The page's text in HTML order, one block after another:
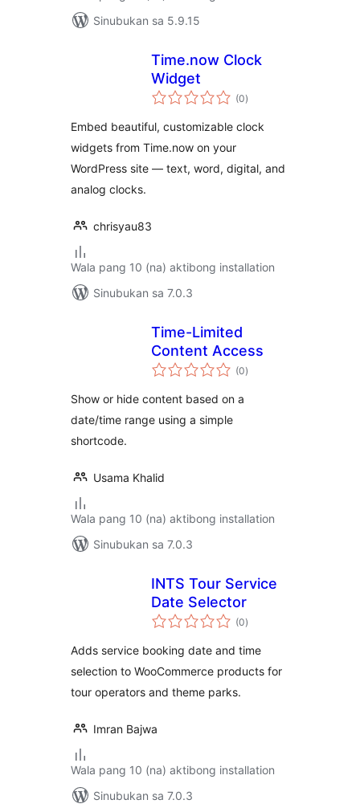
Sinubukan sa 5.9.15
Time.now Clock
Widget
(0kabuuang
ratings
)
Embed beautiful, customizable clock
widgets from Time.now on your
WordPress site — text, word, digital, and
analog clocks.
chrisyau83
Wala pang 10 (na) aktibong installation
Sinubukan sa 7.0.3
Time-Limited
Content Access
(0kabuuang
ratings
)
Show or hide content based on a
date/time range using a simple
shortcode.
Usama Khalid
Wala pang 10 (na) aktibong installation
Sinubukan sa 7.0.3
INTS Tour Service
Date Selector
(0kabuuang
ratings
)
Adds service booking date and time
selection to WooCommerce products for
tour operators and theme parks.
Imran Bajwa
Wala pang 10 (na) aktibong installation
Sinubukan sa 7.0.3